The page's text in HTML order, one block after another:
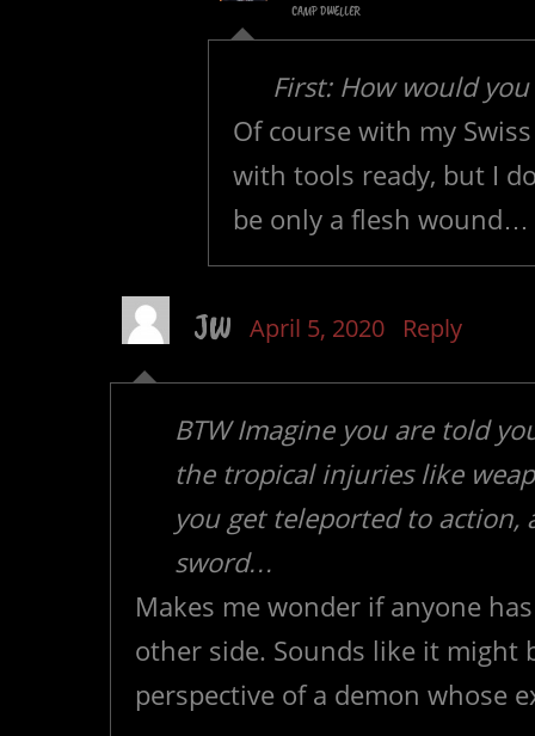
CAMP DWELLER
First: How would
Of course with my
with tools ready, but I
be only a flesh wound…
JW April 5, 2020 Reply
BTW Imagine you are told
the tropical injuries like
you get teleported to action,
sword…
Makes me wonder if anyone
other side. Sounds like it might
perspective of a demon whose